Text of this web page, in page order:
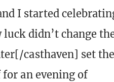
I started
didn’t change
casthaven] set the
an evening of